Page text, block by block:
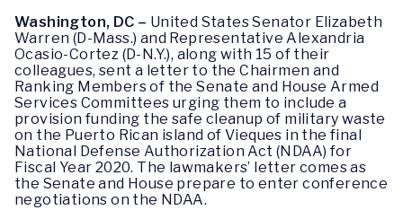
Washington, DC – United States Senator Elizabeth
Warren (D-Mass.) and Representative Alexandria
Ocasio-Cortez (D-N.Y.), along with 15 of their
colleagues, sent a letter to the Chairmen and
Ranking Members of the Senate and House Armed
Services Committees urging them to include a
provision funding the safe cleanup of military waste
on the Puerto Rican island of Vieques in the final
National Defense Authorization Act (NDAA) for
Fiscal Year 2020. The lawmakers’ letter comes as
the Senate and House prepare to enter conference
negotiations on the NDAA.